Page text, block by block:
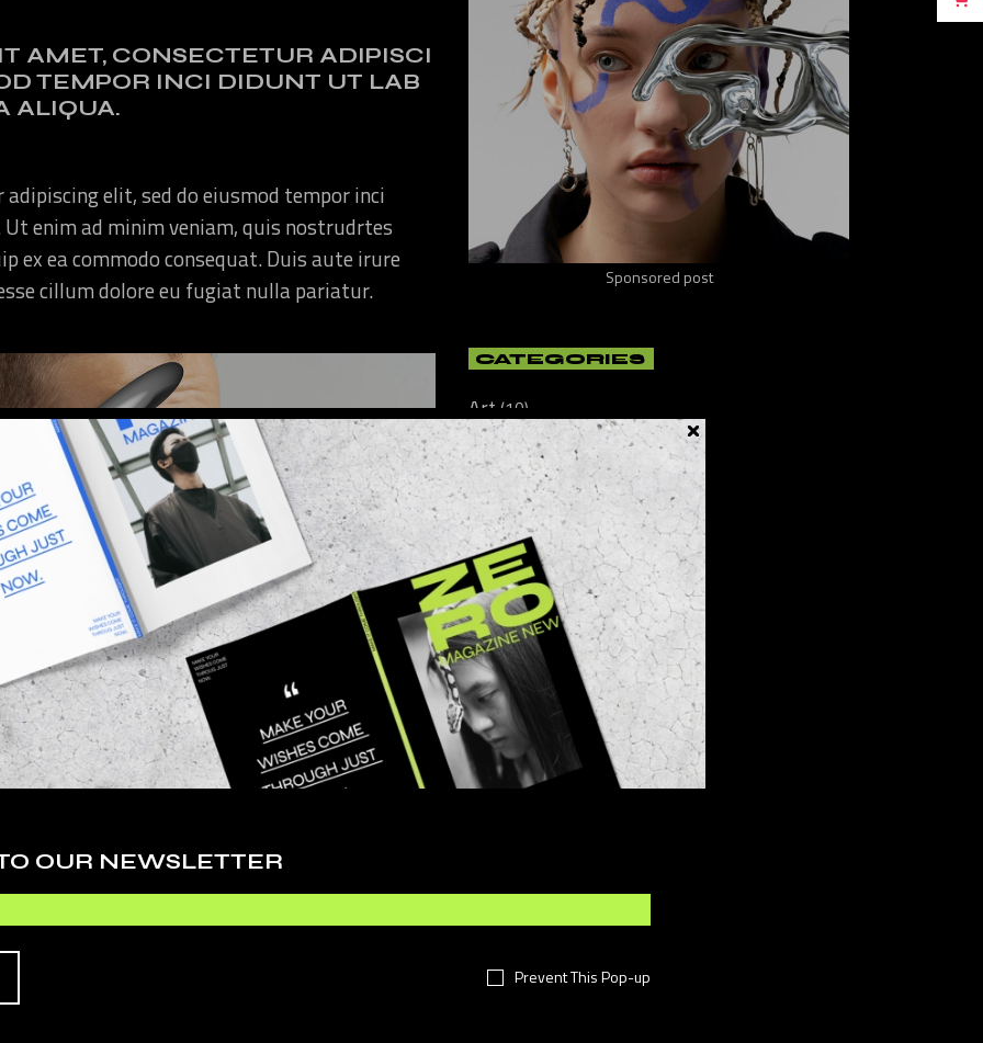
OUR NEWSLETTER
Prevent This Pop-up
AMET, CONSECTETUR ADIPISCI
TEMPOR INCI DIDUNT UT LAB
ALIQUA.
elit, sed do eiusmod tempor inci
enim ad minim veniam, quis nostrudrtes
ex ea commodo consequat. Duis aute irure
cillum dolore eu fugiat nulla pariatur.
elit, sed do eiusmod tempor inci
enim ad minim veniam, quis nostrudrtes
ea commodo consequat. Duis aute irure
cillum dolore eu fugiat nulla pariatur.
EXPECT
Sponsored post
CATEGORIES
Art (10)
Artificial(8)
Culture(21)
Cyber(15)
Design(4)
Events(8)
Fashion (49)
Lifestyle (11)
Photography
Sci-Fi (11)
Virtual(38)
Work